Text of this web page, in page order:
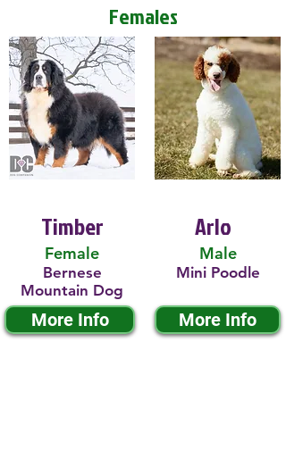
Females
Timber
Female
Bernese
Mountain Dog
More Info
Arlo
Male
Mini Poodle
More Info